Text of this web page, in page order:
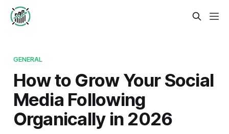
GENERAL
How to Grow Your Social
Media Following
Organically in 2026